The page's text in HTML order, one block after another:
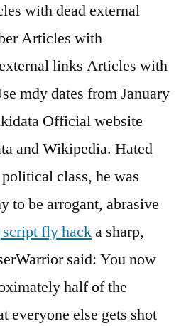
with dead external
Articles with
links Articles with
mdy dates from January
Official website
and Wikipedia. Hated
class, he was
to be arrogant, abrasive
fly hacka sharp,
said: You now
half of the
everyone else gets shot